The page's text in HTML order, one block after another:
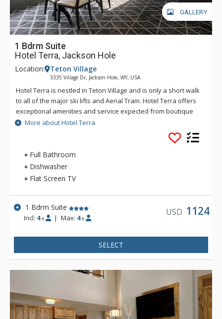
GALLERY
1 Bdrm Suite
Hotel Terra, Jackson Hole
Location: Teton Village
3335 Village Dr, Jackson Hole, WY, USA
Hotel Terra is nestled in Teton Village and is only a short walk
to all of the major ski lifts and Aerial Tram. Hotel Terra offers
exceptional amenities and service expected from boutique
hotels, combined with an environmentally sustainable
building and operating practices to provide guests with a
relaxing yet eco-friendly vacation experience. Each room at
Hotel Terra offers 100% organic towels, bath mats, and
bathrobes as well as an in-room recycling program, in-floor
a fantastic choice for eco-conscious travelers.
More about Hotel Terra
Full Bathroom
Dishwasher
Flat Screen TV
1 Bdrm Suite
Incl: 4 x | Max: 4 x
USD 1124
SELECT